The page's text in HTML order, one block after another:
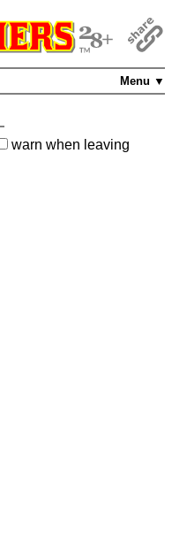
Menu ▼
warn when leaving